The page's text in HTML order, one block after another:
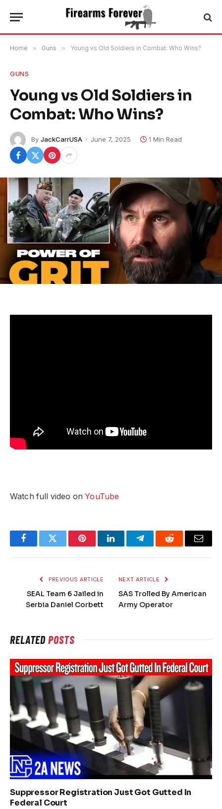
Home » Guns » Young vs Old Soldiers in Combat: Who Wins?
GUNS
Young vs Old Soldiers in
Combat: Who Wins?
By JackCarrUSA June 7, 2025 1 Min Read
Watch full video onYouTube
FacebookTwitter PinterestLinkedInTelegramReddit Email
PREVIOUS ARTICLE
SEAL Team 6 Jailed in
Serbia Daniel Corbett
NEXT ARTICLE
SAS Trolled By American
Army Operator
RELATEDPOSTS
Suppressor Registration Just Got Gutted In
Federal Court